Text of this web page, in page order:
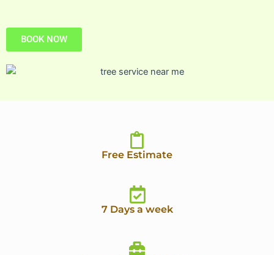
BOOK NOW
Free Estimate
7 Days a week